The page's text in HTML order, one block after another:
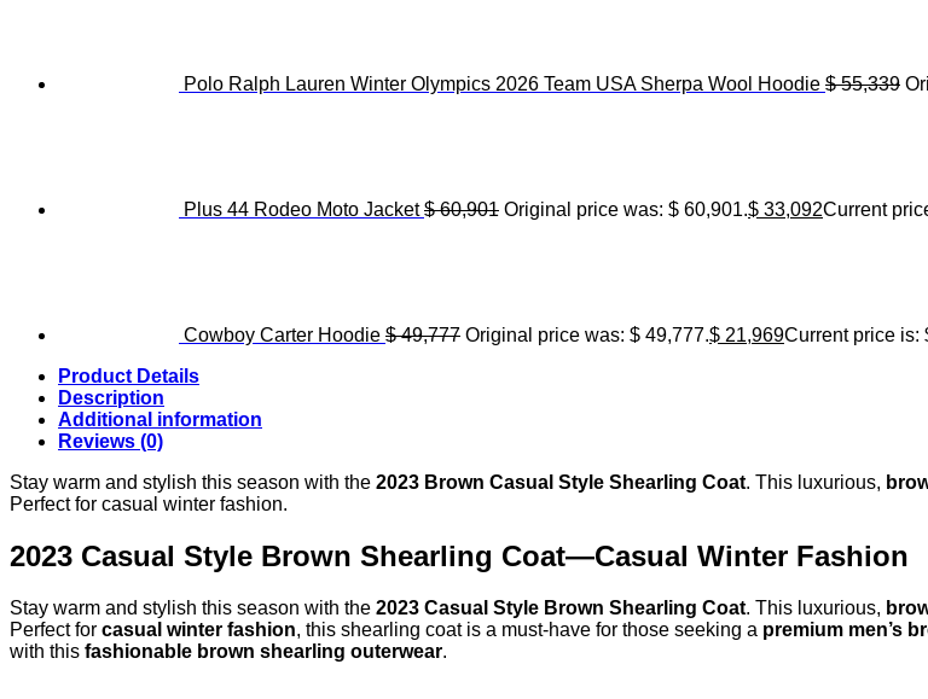
Polo Ralph Lauren Winter Olympics 2026 Team USA Sherpa Wool Hoodie $55,339
Plus 44 Rodeo Moto Jacket $60,901 Original price was: $ 60,901.$ 33,092Current
Cowboy Carter Hoodie $49,777 Original price was: $ 49,777.$ 21,969Current price is:
Product Details
Description
Additional information
Reviews (0)
Stay warm and stylish this season with the 2023 Brown Casual Style Shearling Coat. This luxurious,
Perfect for casual winter fashion.
2023 Casual Style Brown Shearling Coat—Casual Winter Fashion
Stay warm and stylish this season with the 2023 Casual Style Brown Shearling Coat. This luxurious,
Perfect for casual winter fashion, this shearling coat is a must-have for those seeking a premium men’s
with this fashionable brown shearling outerwear.